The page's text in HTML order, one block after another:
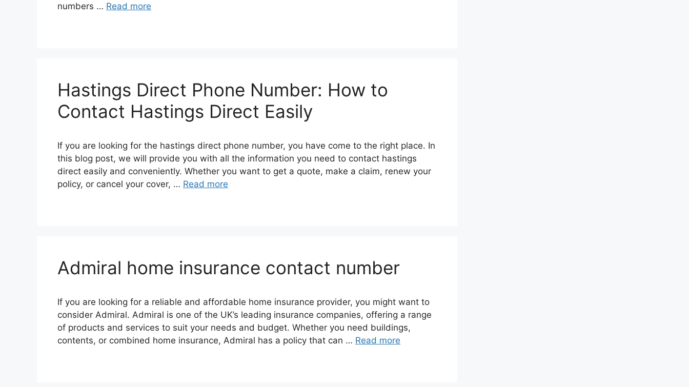
numbеrs … Read more
Hastings Direct Phone Number: How to
Contact Hastings Direct Easily
If you are looking for the hastings direct phone number, you have come to the right place. In
this blog post, we will provide you with all the information you need to contact hastings
direct easily and conveniently. Whether you want to get a quote, make a claim, renew your
policy, or cancel your cover, … Read more
Admiral home insurance contact number
If you are looking for a reliable and affordable home insurance provider, you might want to
consider Admiral. Admiral is one of the UK’s leading insurance companies, offering a range
of products and services to suit your needs and budget. Whether you need buildings,
contents, or combined home insurance, Admiral has a policy that can … Read more